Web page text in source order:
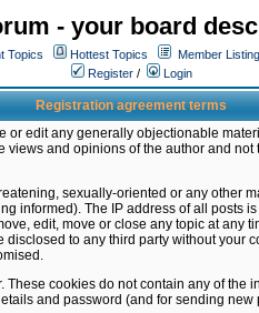
- your board
Topics Hottest Topics Member Listing
Register / Login
Registration agreement terms
edit any generally objectionable
and opinions of the author and
sexually-oriented or any other
informed). The IP address of all posts
edit, move or close any topic at any
to any third party without your
cookies do not contain any of
and password (and for sending